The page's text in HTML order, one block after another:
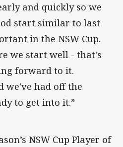
and quickly so we
start similar to last
in the NSW Cup.
we start well - that's
forward to it.
we've had off the
to get into it.”
NSW Cup Player of